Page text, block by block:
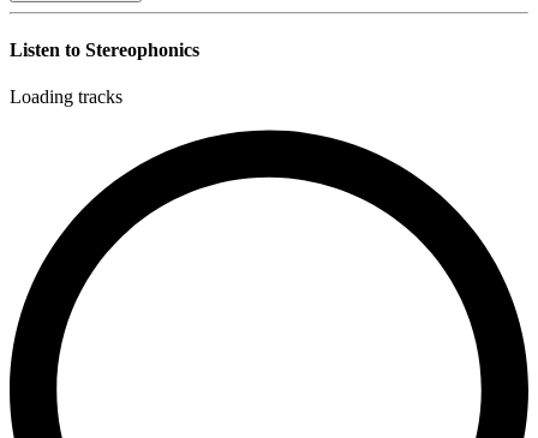
Listen to Stereophonics
Loading tracks